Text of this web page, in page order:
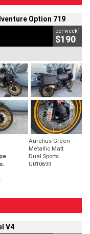
Option 719
per week4
$190
Aurelius Green
Metallic Matt
Dual Sports
U010699
V4